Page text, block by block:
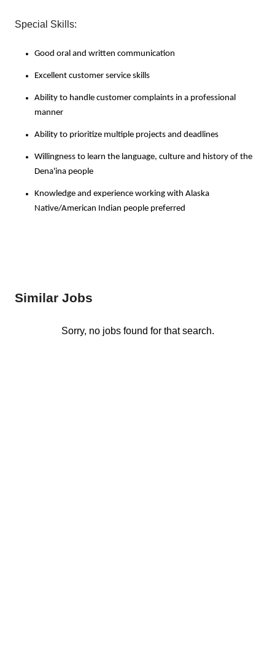
Special Skills:
Good oral and written communication
Excellent customer service skills
Ability to handle customer complaints in a professional
manner
Ability to prioritize multiple projects and deadlines
Willingness to learn the language, culture and history of the
Dena'ina people
Knowledge and experience working with Alaska
Native/American Indian people preferred
Similar Jobs
Sorry, no jobs found for that search.